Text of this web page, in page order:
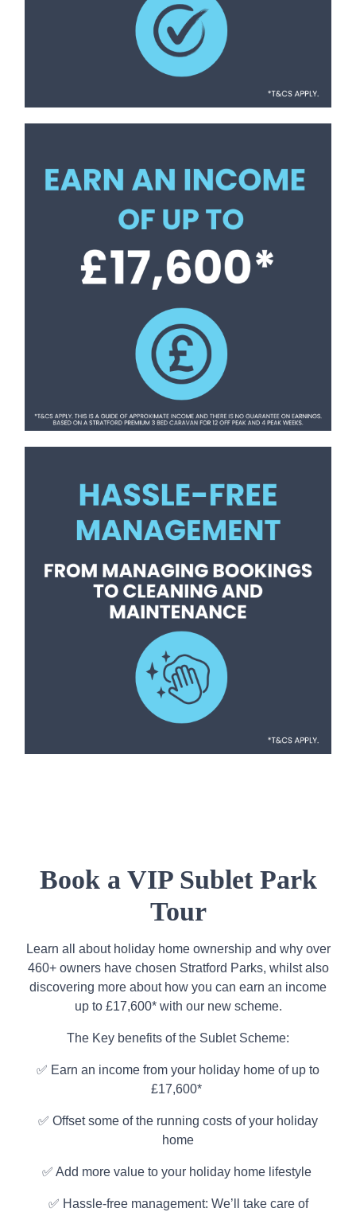
Book a VIP Sublet Park
Tour
Learn all about holiday home ownership and why over
460+ owners have chosen Stratford Parks, whilst also
discovering more about how you can earn an income
up to £17,600* with our new scheme.
The Key benefits of the Sublet Scheme:
✅ Earn an income from your holiday home of up to
£17,600*
✅ Offset some of the running costs of your holiday
home
✅ Add more value to your holiday home lifestyle
✅ Hassle-free management: We’ll take care of